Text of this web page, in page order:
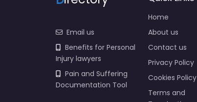
Email us
Benefits for Personal
Injury lawyers
Pain and Suffering
Documentation Tool
Home
About us
Contact us
Privacy Policy
Cookies Policy
Terms and